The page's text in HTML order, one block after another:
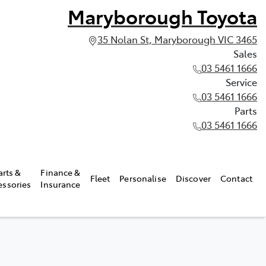
Maryborough Toyota
35 Nolan St, Maryborough VIC 3465
Sales
03 5461 1666
Service
03 5461 1666
Parts
03 5461 1666
&
Finance &
Insurance
Fleet Personalise Discover Contact